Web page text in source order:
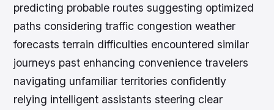
predicting probable routes suggesting optimized
paths considering traffic congestion weather
forecasts terrain difficulties encountered similar
journeys past enhancing convenience travelers
navigating unfamiliar territories confidently
relying intelligent assistants steering clear